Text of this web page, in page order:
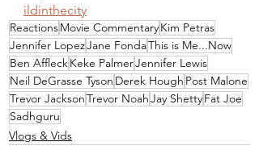
ildinthecity
ReactionsMovie CommentaryKim Petras
Jennifer LopezJane FondaThis is Me...Now
Ben AffleckKeke PalmerJennifer Lewis
Neil DeGrasse Tyson Derek Hough Post Malone
Trevor JacksonTrevor NoahJay ShettyFat Joe
Sadhguru
Vlogs & Vids